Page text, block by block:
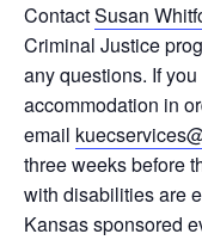
ContactSusan
Criminal Justice
any questions. If
accommodation in
email
three weeks before
with disabilities are
Kansas sponsored